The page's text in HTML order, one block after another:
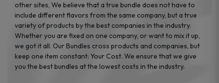
other sites, We believe that a true bundle does not have to
include different flavors from the same company, but a true
variety of products by the best companies in the industry.
Whether you are fixed on one company, or want to mix it up,
we got it all. Our Bundles cross products and companies, but
keep one item constant: Your Cost. We ensure that we give
you the best bundles at the lowest costs in the industry.